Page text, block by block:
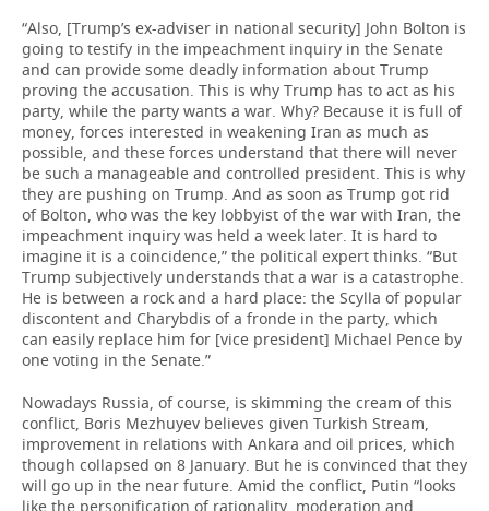
“Also, [Trump’s ex-adviser in national security] John Bolton is
going to testify in the impeachment inquiry in the Senate
and can provide some deadly information about Trump
proving the accusation. This is why Trump has to act as his
party, while the party wants a war. Why? Because it is full of
money, forces interested in weakening Iran as much as
possible, and these forces understand that there will never
be such a manageable and controlled president. This is why
they are pushing on Trump. And as soon as Trump got rid
of Bolton, who was the key lobbyist of the war with Iran, the
impeachment inquiry was held a week later. It is hard to
imagine it is a coincidence,” the political expert thinks. “But
Trump subjectively understands that a war is a catastrophe.
He is between a rock and a hard place: the Scylla of popular
discontent and Charybdis of a fronde in the party, which
can easily replace him for [vice president] Michael Pence by
one voting in the Senate.”
Nowadays Russia, of course, is skimming the cream of this
conflict, Boris Mezhuyev believes given Turkish Stream,
improvement in relations with Ankara and oil prices, which
though collapsed on 8 January. But he is convinced that they
will go up in the near future. Amid the conflict, Putin “looks
like the personification of rationality, moderation and